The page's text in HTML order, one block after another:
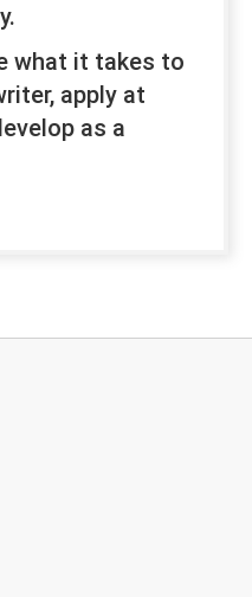
what it takes to
apply at
as a